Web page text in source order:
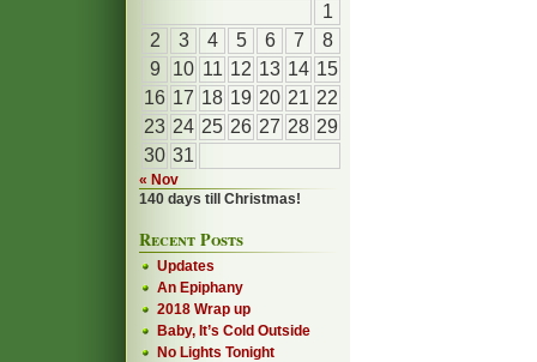
1
2
3 4 5 6 7
8
9
10 11 12 13 14 15
16 17 18 19 20 21 22
23 24 25 26 27 28 29
30 31
« Nov
140 days till Christmas!
Recent Posts
Updates
An Epiphany
2018 Wrap up
Baby, It’s Cold Outside
No Lights Tonight